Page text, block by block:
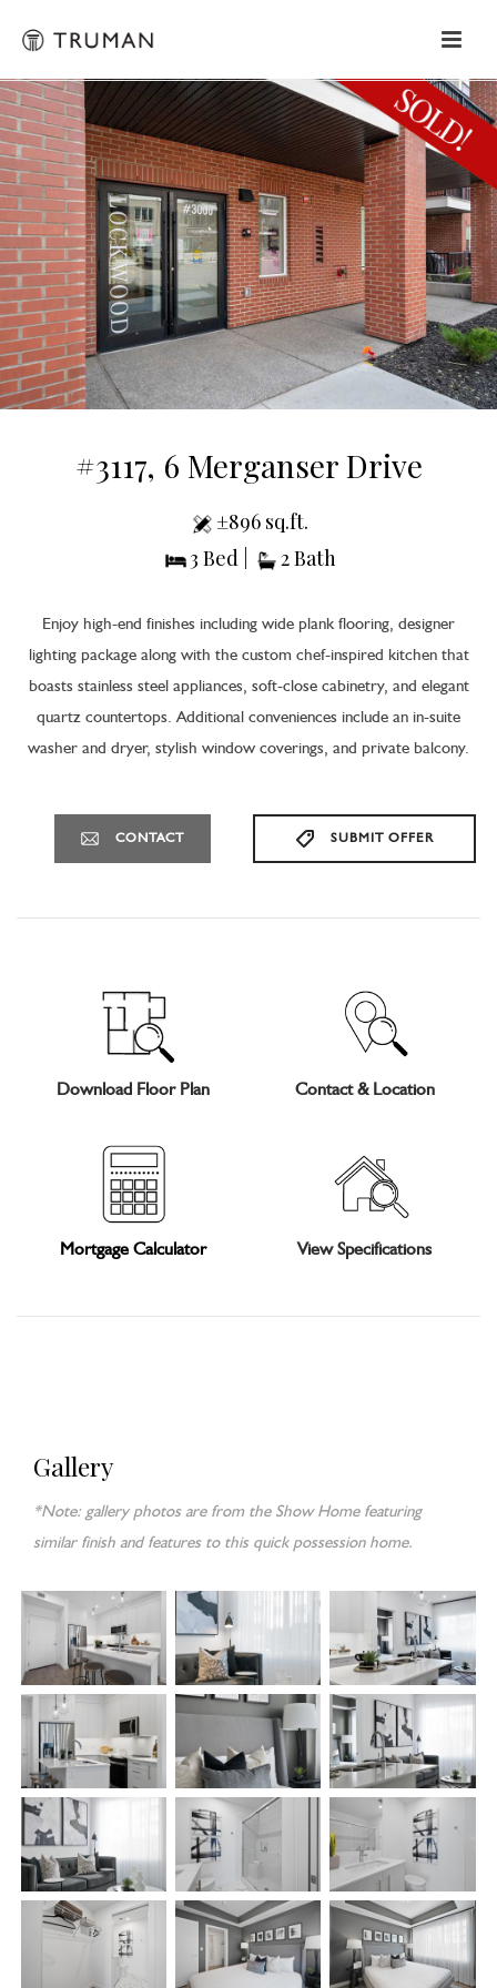
#3117, 6 Merganser Drive
±896 sq.ft.
3 Bed |
2 Bath
Enjoy high-end finishes including wide plank flooring, designer
lighting package along with the custom chef-inspired kitchen that
boasts stainless steel appliances, soft-close cabinetry, and elegant
quartz countertops. Additional conveniences include an in-suite
washer and dryer, stylish window coverings, and private balcony.
CONTACT SUBMIT OFFER
Download Floor Plan Contact & Location
Mortgage Calculator View Specifications
Gallery
*Note: gallery photos are from the Show Home featuring
similar finish and features to this quick possession home.